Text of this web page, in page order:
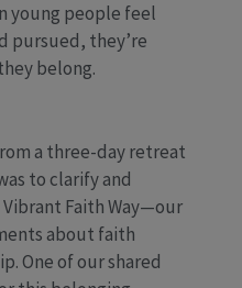
young people feel
pursued, they’re
belong.
a three-day retreat
to clarify and
Faith Way—our
about faith
One of our shared